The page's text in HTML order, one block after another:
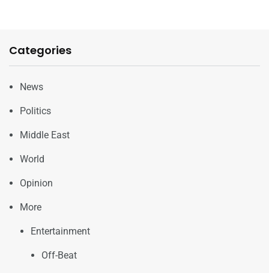
Categories
News
Politics
Middle East
World
Opinion
More
Entertainment
Off-Beat